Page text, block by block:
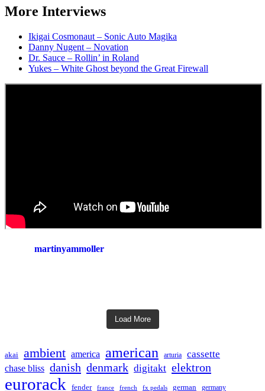
More Interviews
Ikigai Cosmonaut – Sonic Auto Magika
Danny Nugent – Novation
Dr. Sauce – Rollin’ in Roland
Yukes – White Ghost beyond the Great Firewall
martinyammoller
Load More
akai ambient america american arturia cassette
chase bliss danish denmark digitakt elektron
eurorack fender france french fx pedals german germany